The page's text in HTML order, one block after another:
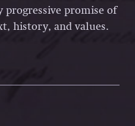
promise of
history, and values.